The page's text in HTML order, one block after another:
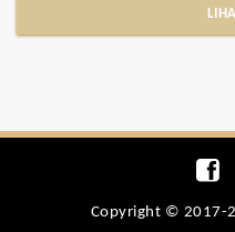
Copyright © 2017-